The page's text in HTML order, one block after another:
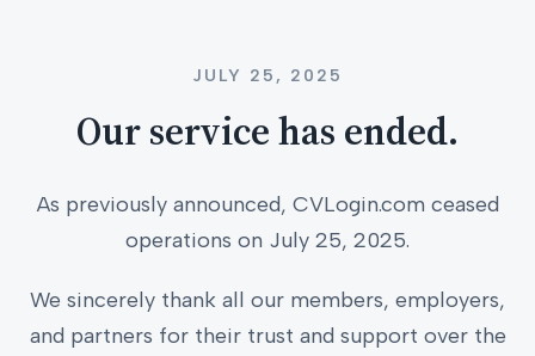
JULY 25, 2025
Our service has ended.
As previously announced, CVLogin.com ceased
operations on July 25, 2025.
We sincerely thank all our members, employers,
and partners for their trust and support over the